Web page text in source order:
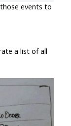
events to
a list of all